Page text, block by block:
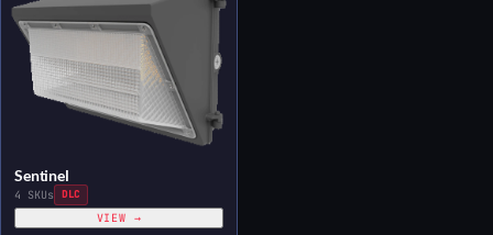
Sentinel
4 SKUs DLC
VIEW →